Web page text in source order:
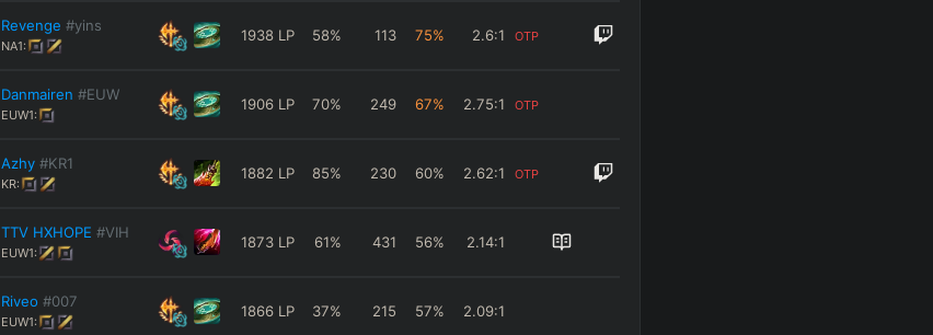
Revenge #yins
NA1:
1938LP 58% 113 75% 2.6:1 OTP
Danmairen #EUW
EUW1:
1906LP 70% 249 67% 2.75:1 OTP
Azhy #KR1
KR:
1882 LP 85% 230 60% 2.62:1 OTP
TTV HXHOPE #VIH
EUW1:
1873LP 61% 431 56% 2.14:1
Riveo #007
EUW1:
1866LP 37% 215 57% 2.09:1